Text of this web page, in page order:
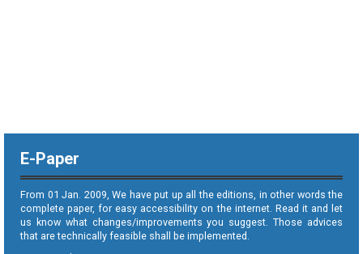
E-Paper
From 01 Jan. 2009, We have put up all the editions, in other words the
complete paper, for easy accessibility on the internet. Read it and let
us know what changes/improvements you suggest. Those advices
that are technically feasible shall be implemented.